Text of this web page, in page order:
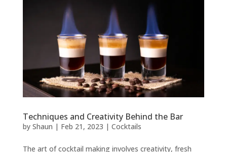
Techniques and Creativity Behind the Bar
by Shaun | Feb 21, 2023 | Cocktails
The art of cocktail making involves creativity, fresh